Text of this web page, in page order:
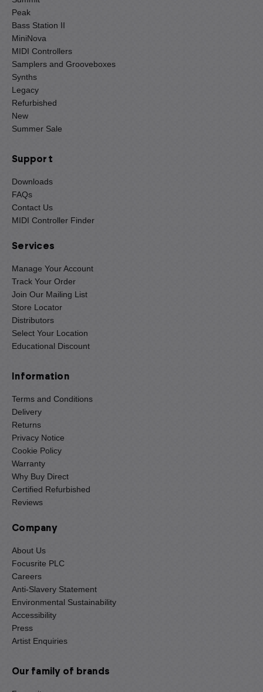
Peak
Bass Station II
MiniNova
MIDI Controllers
Samplers and Grooveboxes
Synths
Legacy
Refurbished
New
Summer Sale
Support
Downloads
FAQs
Contact Us
MIDI Controller Finder
Services
Manage Your Account
Track Your Order
Join Our Mailing List
Store Locator
Distributors
Select Your Location
Educational Discount
Information
Terms and Conditions
Delivery
Returns
Privacy Notice
Cookie Policy
Warranty
Why Buy Direct
Certified Refurbished
Reviews
Company
About Us
Focusrite PLC
Careers
Anti-Slavery Statement
Environmental Sustainability
Accessibility
Press
Artist Enquiries
Our family of brands